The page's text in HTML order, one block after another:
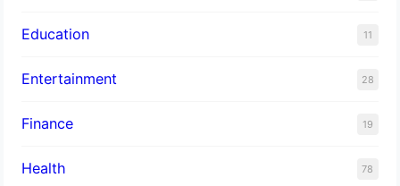
Education 11
Entertainment 28
Finance 19
Health 78